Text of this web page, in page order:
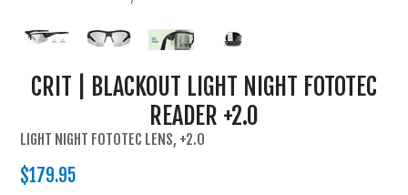
BRAND
SALE
NEW
CRIT | BLACKOUT LIGHT NIGHT FOTOTEC
READER +2.0
LIGHT NIGHT FOTOTEC LENS, +2.0
$179.95